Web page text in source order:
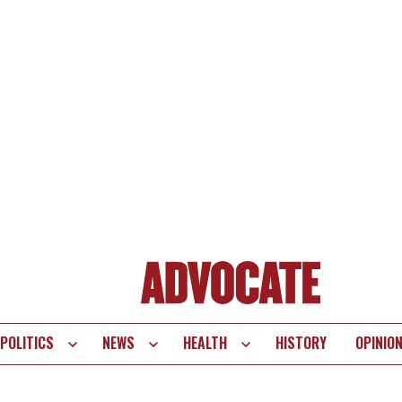
POLITICS NEWS HEALTH HISTORY OPINION